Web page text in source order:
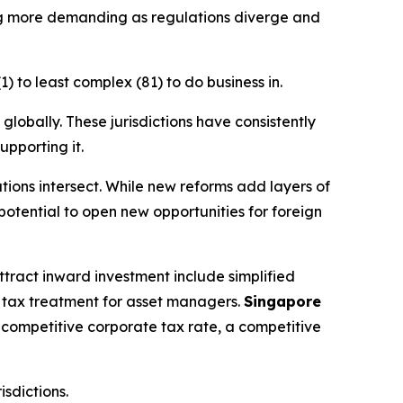
more demanding as regulations diverge and
to least complex (81) to do business in.
These jurisdictions have consistently
it.
intersect. While new reforms add layers of
to open new opportunities for foreign
inward investment include simplified
treatment for asset managers. Singapore
corporate tax rate, a competitive